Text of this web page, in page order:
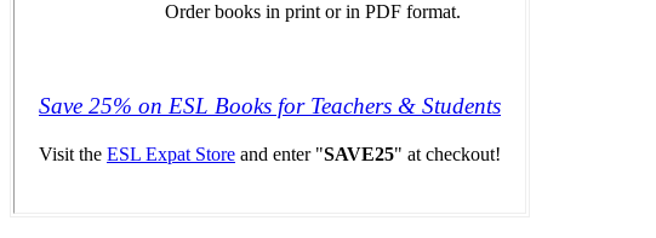
Order books in print or in PDF format.
Save 25% on ESL Books for Teachers & Students
Visit the ESL Expat Store and enter "SAVE25" at checkout!